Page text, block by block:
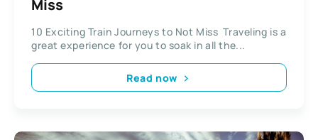
Miss
10 Exciting Train Journeys to Not Miss Traveling is a
great experience for you to soak in all the...
Read now